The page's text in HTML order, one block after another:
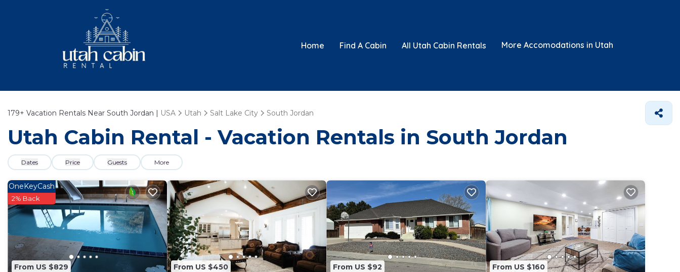
Home Find A Cabin All Utah Cabin Rentals More Accomodations in Utah
179+ Vacation Rentals Near South Jordan | USA Utah Salt Lake City South Jordan
Utah Cabin Rental - Vacation Rentals in South Jordan
Dates Price Guests More
From US $829
OneKeyCash
2% Back
From US $450 From US $92 From US $160